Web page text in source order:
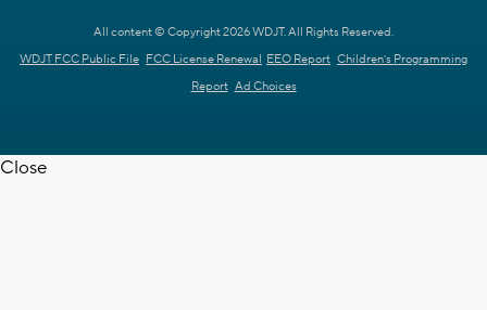
All content © Copyright 2026 WDJT. All Rights Reserved.
WDJT FCC Public File FCC License Renewal EEO Report Children's Programming
Report Ad Choices
Close